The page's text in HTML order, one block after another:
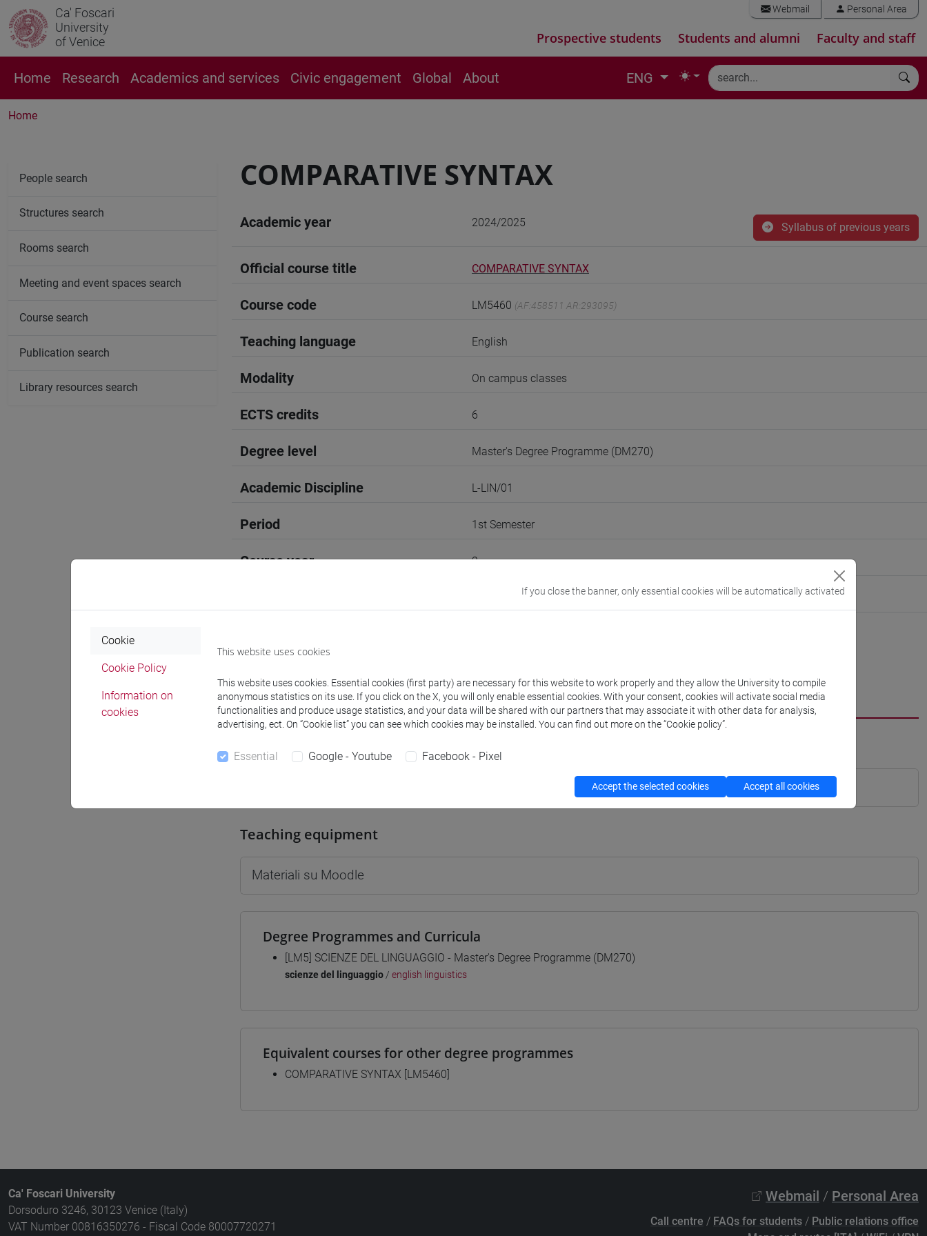
Ca' Foscari
University
of Venice
Webmail Personal Area
Prospective students Students and alumni Faculty and staff
Home Research Academics and services Civic engagement Global About ENG
Home
COMPARATIVE SYNTAX
Academic year 2024/2025 Syllabus of previous years
Official course title COMPARATIVE SYNTAX
Course code LM5460 (AF:458511 AR:293095)
Teaching language English
Modality On campus classes
ECTS credits 6
Degree level Master's Degree Programme (DM270)
Academic Discipline L-LIN/01
Period 1st Semester
Course year 2
Go to Moodle page
Professors and degree programmes Programme
Professors
Teaching equipment
Materiali su Moodle
Degree Programmes and Curricula
[LM5] SCIENZE DEL LINGUAGGIO - Master's Degree Programme (DM270)
scienze del linguaggio / english linguistics
Equivalent courses for other degree programmes
COMPARATIVE SYNTAX [LM5460]
People search
Structures search
Rooms search
Meeting and event spaces search
Course search
Publication search
Library resources search
Ca' Foscari University
Dorsoduro 3246, 30123 Venice (Italy)
VAT Number 00816350276 - Fiscal Code 80007720271
Webmail / Personal Area
Call centre / FAQs for students / Public relations office
If you close the banner, only essential cookies will be automatically activated
Cookie
Cookie Policy
Information on
cookies
This website uses cookies
This website uses cookies. Essential cookies (first party) are necessary for this website to work properly and they allow the University to compile
anonymous statistics on its use. If you click on the X, you will only enable essential cookies. With your consent, cookies will activate social media
functionalities and produce usage statistics, and your data will be shared with our partners that may associate it with other data for analysis,
advertising, ect. On “Cookie list” you can see which cookies may be installed. You can find out more on the “Cookie policy”.
Essential Google - Youtube Facebook - Pixel
Accept the selected cookies Accept all cookies